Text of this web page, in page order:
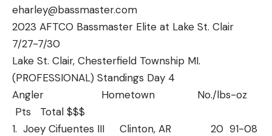
eharley@bassmaster.com
2023 AFTCO Bassmaster Elite at Lake St. Clair
7/27-7/30
Lake St. Clair, Chesterfield Township MI.
(PROFESSIONAL) Standings Day 4
Angler Hometown No./lbs-oz
Pts Total $$$
1. Joey Cifuentes III Clinton, AR 20 91-08